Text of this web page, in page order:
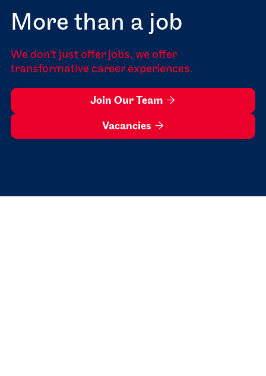
More than a job
We don't just offer jobs, we offer
transformative career experiences.
Join Our Team 
Vacancies 